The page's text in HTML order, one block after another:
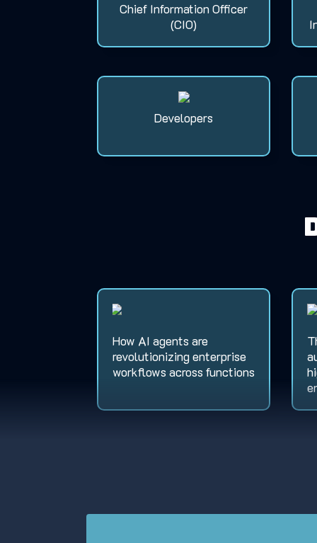
Chief Information Officer
(CIO)
Developers
How AI agents are
revolutionizing enterprise
workflows across functions